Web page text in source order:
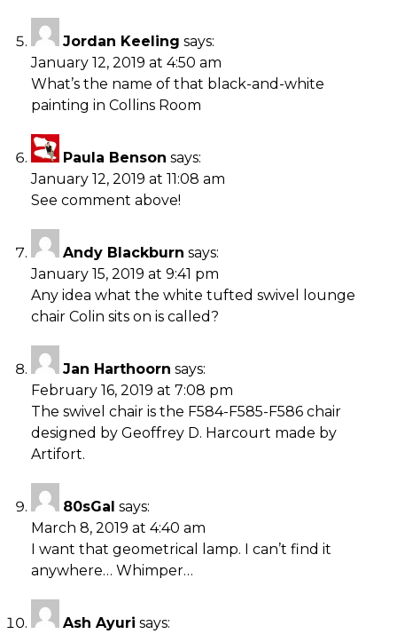
Jordan Keeling says:
January 12, 2019 at 4:50 am
What’s the name of that black-and-white
painting in Collins Room
Paula Benson says:
January 12, 2019 at 11:08 am
See comment above!
Andy Blackburn says:
January 15, 2019 at 9:41 pm
Any idea what the white tufted swivel lounge
chair Colin sits on is called?
Jan Harthoorn says:
February 16, 2019 at 7:08 pm
The swivel chair is the F584-F585-F586 chair
designed by Geoffrey D. Harcourt made by
Artifort.
80sGal says:
March 8, 2019 at 4:40 am
I want that geometrical lamp. I can’t find it
anywhere… Whimper…
Ash Ayuri says: